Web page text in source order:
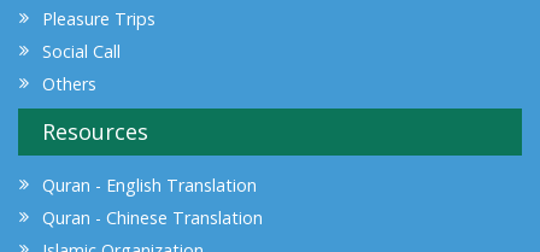
Pleasure Trips
Social Call
Others
Resources
Quran - English Translation
Quran - Chinese Translation